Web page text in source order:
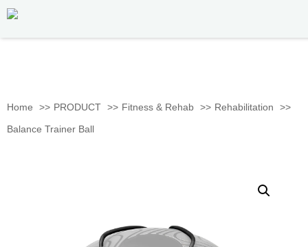
Home PRODUCT Fitness & Rehab
Rehabilitation
Balance Trainer Ball